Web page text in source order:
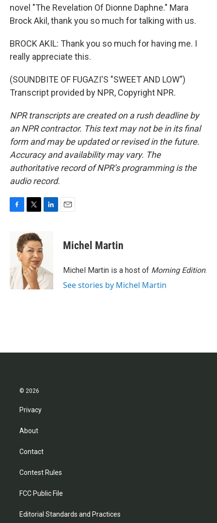
novel "The Revelation Of Dionne Daphne." Mara
Brock Akil, thank you so much for talking with us.
BROCK AKIL: Thank you so much for having me. I
really appreciate this.
(SOUNDBITE OF FUGAZI'S "SWEET AND LOW")
Transcript provided by NPR, Copyright NPR.
NPR transcripts are created on a rush deadline by
an NPR contractor. This text may not be in its final
form and may be updated or revised in the future.
Accuracy and availability may vary. The
authoritative record of NPR’s programming is the
audio record.
o
k
i
t
t
e
r
d
I
n
Michel Martin
Michel Martin is a host of Morning Edition.
See stories by Michel Martin
© 2026
Privacy
About
Contact
Contest Rules
FCC Public File
Editorial Standards and Practices